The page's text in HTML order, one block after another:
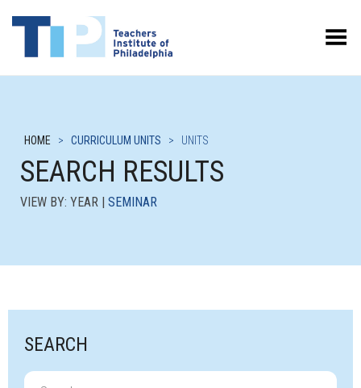
Toggle Menu
HOME > CURRICULUM UNITS > UNITS
SEARCH RESULTS
VIEW BY: YEAR | SEMINAR
SEARCH
Search